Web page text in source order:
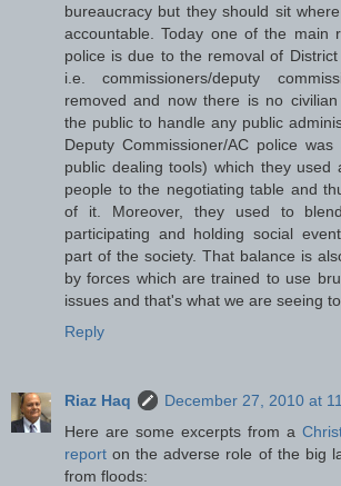
bureaucracy but they should sit
accountable. Today one of the main
police is due to the removal of
i.e. commissioners/deputy
removed and now there is no
the public to handle any public
Deputy Commissioner/AC police
public dealing tools) which they used
people to the negotiating table and
of it. Moreover, they used to
participating and holding social
part of the society. That balance is
by forces which are trained to use
issues and that's what we are seeing
Reply
Riaz Haq
December 27, 2010 at
Here are some excerpts from a
report on the adverse role of the big
from floods: